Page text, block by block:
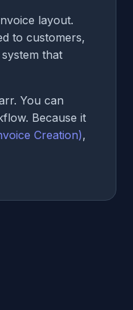
layout.
to customers,
that
You can
Because it
Creation),